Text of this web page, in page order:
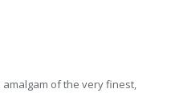
amalgam of the very finest,